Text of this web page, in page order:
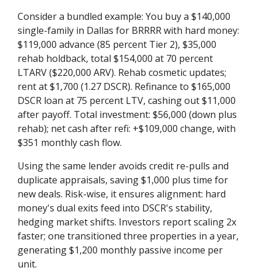
Consider a bundled example: You buy a $140,000
single-family in Dallas for BRRRR with hard money:
$119,000 advance (85 percent Tier 2), $35,000
rehab holdback, total $154,000 at 70 percent
LTARV ($220,000 ARV). Rehab cosmetic updates;
rent at $1,700 (1.27 DSCR). Refinance to $165,000
DSCR loan at 75 percent LTV, cashing out $11,000
after payoff. Total investment: $56,000 (down plus
rehab); net cash after refi: +$109,000 change, with
$351 monthly cash flow.
Using the same lender avoids credit re-pulls and
duplicate appraisals, saving $1,000 plus time for
new deals. Risk-wise, it ensures alignment: hard
money's dual exits feed into DSCR's stability,
hedging market shifts. Investors report scaling 2x
faster; one transitioned three properties in a year,
generating $1,200 monthly passive income per
unit.